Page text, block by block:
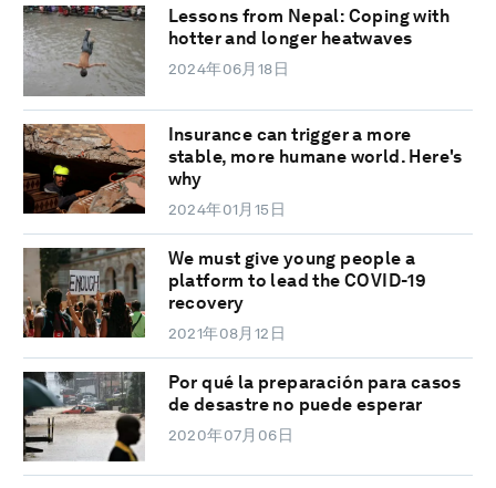
Lessons from Nepal: Coping with
hotter and longer heatwaves
2024年06月18日
Insurance can trigger a more
stable, more humane world. Here's
why
2024年01月15日
We must give young people a
platform to lead the COVID-19
recovery
2021年08月12日
Por qué la preparación para casos
de desastre no puede esperar
2020年07月06日